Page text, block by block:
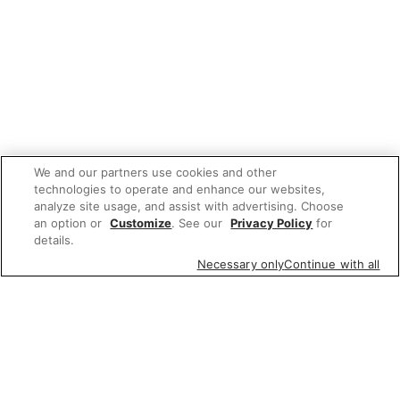
We and our partners use cookies and other
technologies to operate and enhance our websites,
analyze site usage, and assist with advertising. Choose
an option or Customize. See our Privacy Policy for
details.
Necessary onlyContinue with all